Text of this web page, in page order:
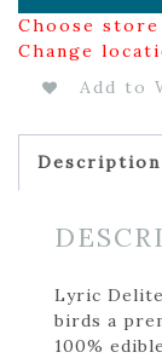
Choose
Change
Add to
Description
Lyric
birds a
100%